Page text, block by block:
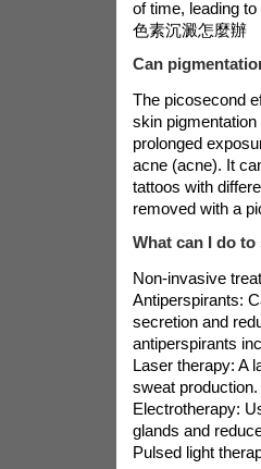
of time, leading
色素沉澱怎麼辦
Can
The picosecond
skin
prolonged
acne (acne). It
tattoos with
removed with a
What can I do
Non-invasive
Antiperspirants:
secretion and
antiperspirants
Laser therapy: A
sweat production.
Electrotherapy:
glands and
Pulsed light